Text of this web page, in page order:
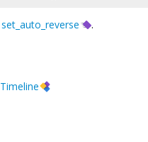
set_auto_reverse .
Timeline